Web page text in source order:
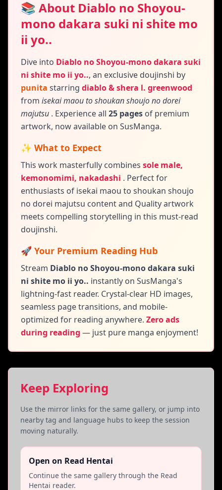
📚 About Diablo no Shoyou-
mono dakara suki ni shite mo
ii yo..
Dive into Diablo no Shoyou-mono dakara suki
ni shite mo ii yo.., an exclusive doujinshi by
punita starring diablo & shera l. greenwood
from isekai maou to shoukan shoujo no dorei
majutsu . Experience all 25 pages of premium
artwork, now available on SusManga.
✨ What to Expect
This work masterfully combines sole male,
kemonomimi, nakadashi . Perfect for
enthusiasts of isekai maou to shoukan shoujo
no dorei majutsu content and Quality artwork
meets compelling storytelling in this must-read
doujinshi.
🚀 Your Premium Reading Hub
Stream Diablo no Shoyou-mono dakara suki
ni shite mo ii yo.. instantly on SusManga's
lightning-fast reader. Crystal-clear HD images,
seamless page transitions, and mobile-
optimized for reading anywhere. Zero ads
during reading — just pure manga enjoyment!
Keep Exploring
Use the mirror links for the same gallery, or jump into
nearby tag and language hubs to keep the session
moving naturally.
Open on Read Hentai
Continue the same gallery through the Read
Hentai reader.